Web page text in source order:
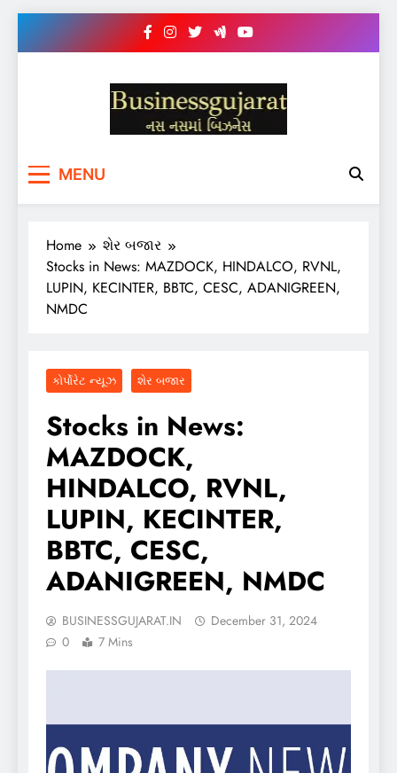
BUSINESS GUJARAT
MENU
Home
શેર બજાર
Stocks in News: MAZDOCK, HINDALCO, RVNL,
LUPIN, KECINTER, BBTC, CESC, ADANIGREEN,
NMDC
કોર્પોરેટ ન્યૂઝ શેર બજાર
Stocks in News:
MAZDOCK,
HINDALCO, RVNL,
LUPIN, KECINTER,
BBTC, CESC,
ADANIGREEN, NMDC
BUSINESSGUJARAT.IN
December 31, 2024
0
7 Mins